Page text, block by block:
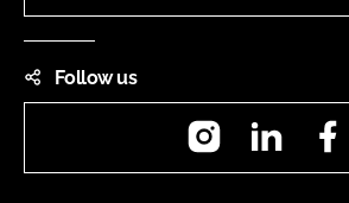
Follow us
Instagram